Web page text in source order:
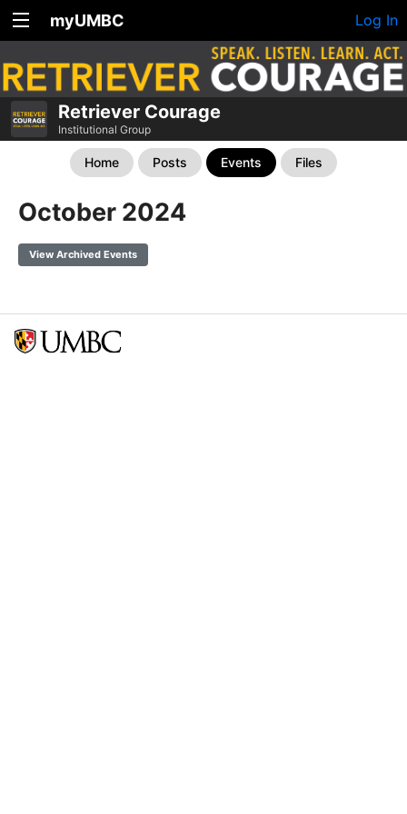
myUMBC Log In
Retriever Courage
Institutional Group
Home Posts Events Files
October 2024
View Archived Events